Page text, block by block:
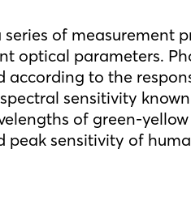
of measurement
optical parameters.
according to the
sensitivity
of green-
sensitivity of